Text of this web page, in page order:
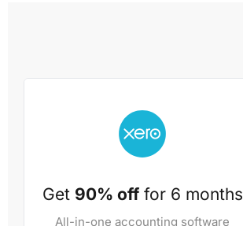
Get 90% offfor 6 months
All-in-one accounting software